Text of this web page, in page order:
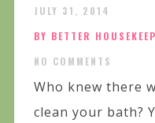
JULY 31, 2014
BY BETTER
NO COMMENTS
Who knew there
clean your bath?